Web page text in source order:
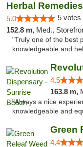
Herbal
5.0 5 votes
152.8 m, Med.,
"Truly one of the best
knowledgeable and
4.5
163.8 m,
"Always a nice
knowledgeable and
4.4